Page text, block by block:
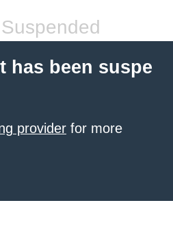
has been suspe
provider for more